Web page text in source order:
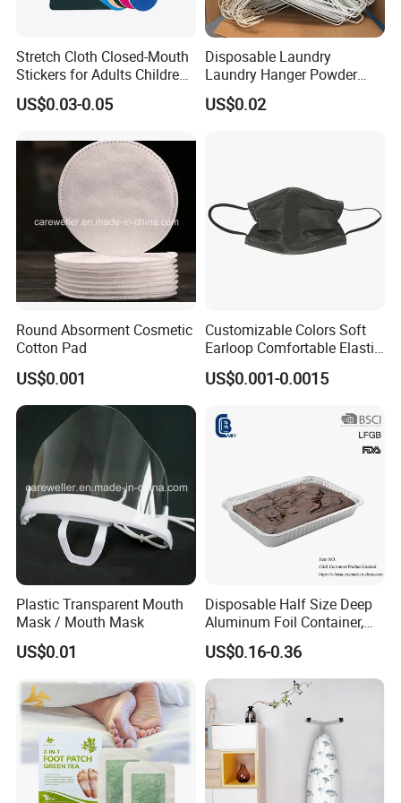
Stretch Cloth Closed-Mouth
Stickers for Adults Children
Correcting Mouth Breathing
Snoring Mouth Nasal Body
US$0.03-0.05
Disposable Laundry
Laundry Hanger Powder
Coated Hanger Galvanized
Hanger Wire Hanger
US$0.02
Round Absorment Cosmetic
Cotton Pad
US$0.001
Customizable Colors Soft
Earloop Comfortable Elastic
Disposable Masks
US$0.001-0.0015
Plastic Transparent Mouth
Mask / Mouth Mask
US$0.01
Disposable Half Size Deep
Aluminum Foil Container,
Food Takeaway Pan
US$0.16-0.36